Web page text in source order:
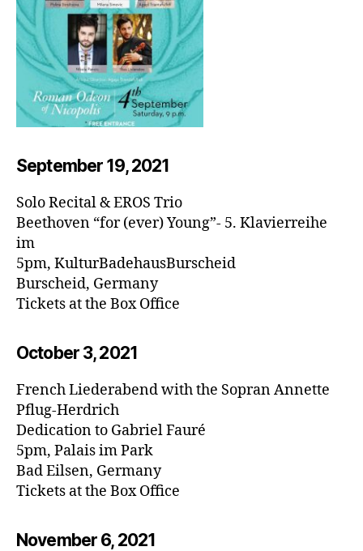
September 19, 2021
Solo Recital & EROS Trio
Beethoven “for (ever) Young”- 5. Klavierreihe
im
5pm, KulturBadehausBurscheid
Burscheid, Germany
Tickets at the Box Office
October 3, 2021
French Liederabend with the Sopran Annette
Pflug-Herdrich
Dedication to Gabriel Fauré
5pm, Palais im Park
Bad Eilsen, Germany
Tickets at the Box Office
November 6, 2021